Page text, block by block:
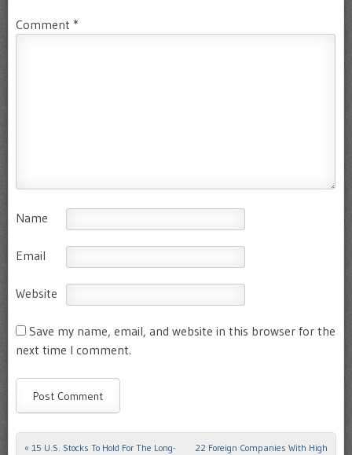
Comment *
Name
Email
Website
Save my name, email, and website in this browser for the
next time I comment.
Post navigation
« 15 U.S. Stocks To Hold For The Long-
22 Foreign Companies With High